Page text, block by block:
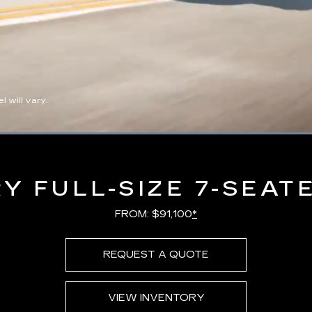
will vary.
Loaded:
FULL-SIZE 7-
FROM: $91,100*
REQUEST A QUOTE
VIEW INVENTORY